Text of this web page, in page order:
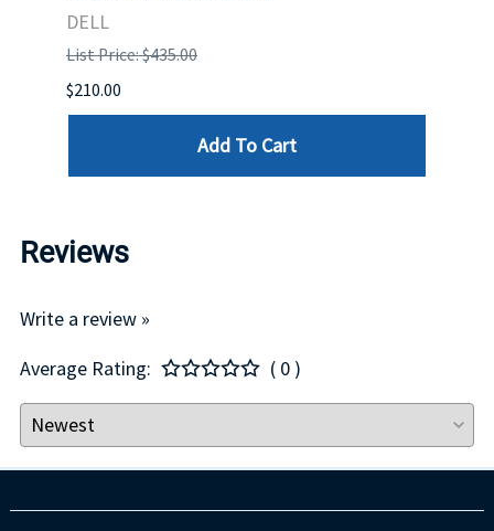
DELL
List Price: $435.00
$210.00
Add To Cart
Reviews
Write a review »
Average Rating:
( 0 )